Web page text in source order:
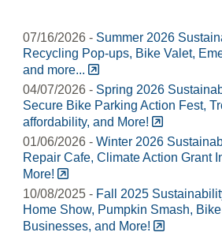
07/16/2026 - Summer 2026
Recycling Pop-ups, Bike Valet,
and more...
04/07/2026 - Spring 2026
Secure Bike Parking Action Fest,
affordability, and More!
01/06/2026 - Winter 2026
Repair Cafe, Climate Action Grant
More!
10/08/2025 - Fall 2025
Home Show, Pumpkin Smash,
Businesses, and More!